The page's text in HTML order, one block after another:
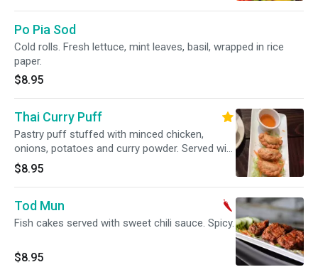
Po Pia Sod
Cold rolls. Fresh lettuce, mint leaves, basil, wrapped in rice
paper.
$8.95
Thai Curry Puff
Pastry puff stuffed with minced chicken,
onions, potatoes and curry powder. Served with
sweet plum sauce.
$8.95
Tod Mun
Fish cakes served with sweet chili sauce. Spicy.
$8.95